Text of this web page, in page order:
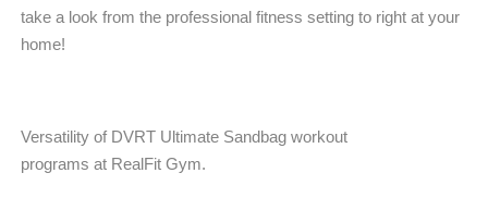
take a look from the professional fitness setting to right at your
home!
Versatility of DVRT Ultimate Sandbag workout
programs at RealFit Gym.